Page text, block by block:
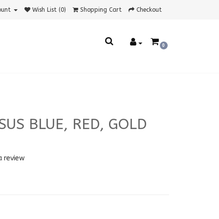
Wish List (0) Shopping Cart Checkout
0
BLUE, RED, GOLD
review